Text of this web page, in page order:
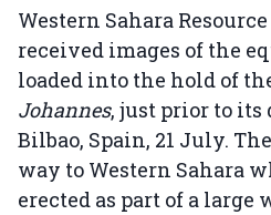
Western Sahara
received images of the
loaded into the hold of
Johannes, just prior to its
Bilbao, Spain, 21 July.
way to Western Sahara
erected as part of a